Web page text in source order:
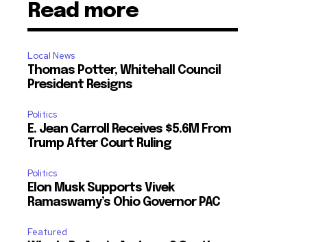
Read more
Local News
Thomas Potter, Whitehall Council
President Resigns
Politics
E. Jean Carroll Receives $5.6M From
Trump After Court Ruling
Politics
Elon Musk Supports Vivek
Ramaswamy’s Ohio Governor PAC
Featured